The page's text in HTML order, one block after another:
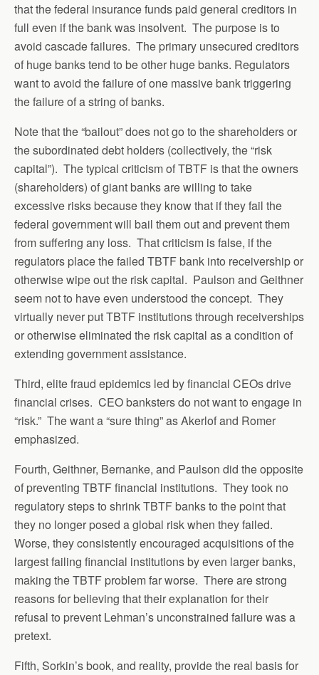
that the federal insurance funds paid general creditors in
full even if the bank was insolvent. The purpose is to
avoid cascade failures. The primary unsecured creditors
of huge banks tend to be other huge banks. Regulators
want to avoid the failure of one massive bank triggering
the failure of a string of banks.
Note that the “bailout” does not go to the shareholders or
the subordinated debt holders (collectively, the “risk
capital”). The typical criticism of TBTF is that the owners
(shareholders) of giant banks are willing to take
excessive risks because they know that if they fail the
federal government will bail them out and prevent them
from suffering any loss. That criticism is false, if the
regulators place the failed TBTF bank into receivership or
otherwise wipe out the risk capital. Paulson and Geithner
seem not to have even understood the concept. They
virtually never put TBTF institutions through receiverships
or otherwise eliminated the risk capital as a condition of
extending government assistance.
Third, elite fraud epidemics led by financial CEOs drive
financial crises. CEO banksters do not want to engage in
“risk.” The want a “sure thing” as Akerlof and Romer
emphasized.
Fourth, Geithner, Bernanke, and Paulson did the opposite
of preventing TBTF financial institutions. They took no
regulatory steps to shrink TBTF banks to the point that
they no longer posed a global risk when they failed.
Worse, they consistently encouraged acquisitions of the
largest failing financial institutions by even larger banks,
making the TBTF problem far worse. There are strong
reasons for believing that their explanation for their
refusal to prevent Lehman’s unconstrained failure was a
pretext.
Fifth, Sorkin’s book, and reality, provide the real basis for